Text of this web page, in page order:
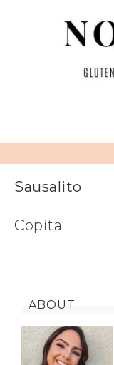
Sausalito
Copita
ABOUT